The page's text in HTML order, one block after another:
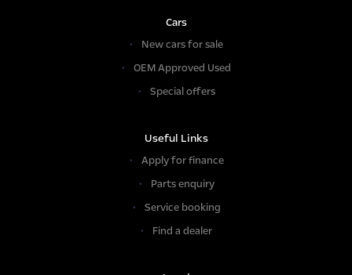
Cars
New cars for sale
OEM Approved Used
Special offers
Useful Links
Apply for finance
Parts enquiry
Service booking
Find a dealer